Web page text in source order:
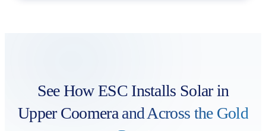
See How ESC Installs Solar in
Upper Coomeraand Across the Gold